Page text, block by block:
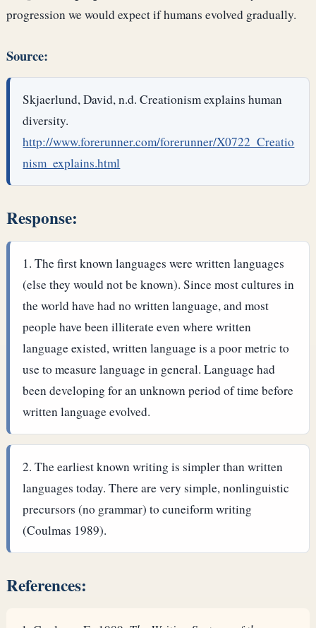
progression we would expect if humans evolved gradually.
Source:
Skjaerlund, David, n.d. Creationism explains human
diversity.
http://www.forerunner.com/forerunner/X0722_Creatio
nism_explains.html
Response:
The first known languages were written languages
(else they would not be known). Since most cultures in
the world have had no written language, and most
people have been illiterate even where written
language existed, written language is a poor metric to
use to measure language in general. Language had
been developing for an unknown period of time before
written language evolved.
The earliest known writing is simpler than written
languages today. There are very simple, nonlinguistic
precursors (no grammar) to cuneiform writing
(Coulmas 1989).
References: